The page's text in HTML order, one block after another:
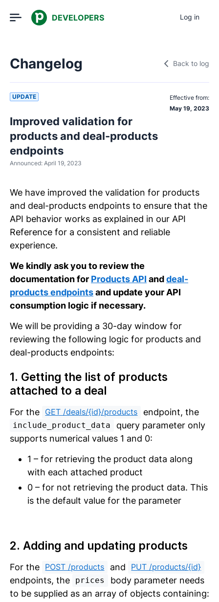
DEVELOPERS Log in
Changelog Back to log
UPDATE
Effective from:
May 19, 2023
Improved validation for
products and deal-products
endpoints
Announced: April 19, 2023
We have improved the validation for products
and deal-products endpoints to ensure that the
API behavior works as explained in our API
Reference for a consistent and reliable
experience.
We kindly ask you to review the
documentation for Products API anddeal-
products endpointsand update your API
consumption logic if necessary.
We will be providing a 30-day window for
reviewing the following logic for products and
deal-products endpoints:
1. Getting the list of products
attached to a deal
For the GET /deals/{id}/products endpoint, the
include_product_data
query parameter only
supports numerical values 1 and 0:
1 – for retrieving the product data along
with each attached product
0 – for not retrieving the product data. This
is the default value for the parameter
2. Adding and updating products
For the POST /products and PUT /products/{id}
endpoints, the prices
body parameter needs
to be supplied as an array of objects containing: